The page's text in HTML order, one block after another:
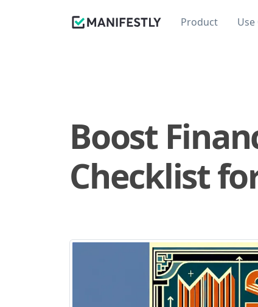
Product Use
Boost
Checklist